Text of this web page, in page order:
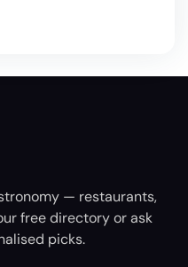
— restaurants,
free directory or ask
picks.